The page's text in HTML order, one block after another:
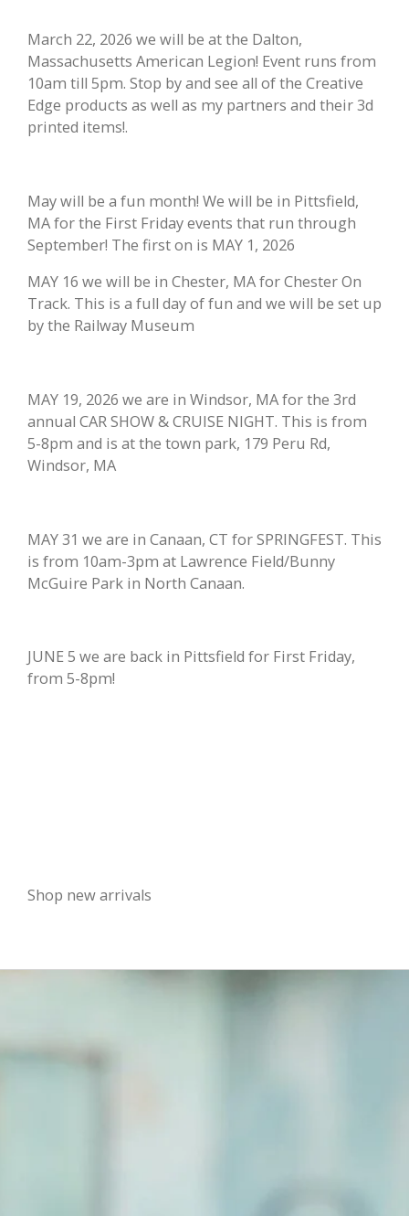
March 22, 2026 we will be at the Dalton,
Massachusetts American Legion! Event runs from
10am till 5pm. Stop by and see all of the Creative
Edge products as well as my partners and their 3d
printed items!.
May will be a fun month! We will be in Pittsfield,
MA for the First Friday events that run through
September! The first on is MAY 1, 2026
MAY 16 we will be in Chester, MA for Chester On
Track. This is a full day of fun and we will be set up
by the Railway Museum
MAY 19, 2026 we are in Windsor, MA for the 3rd
annual CAR SHOW & CRUISE NIGHT. This is from
5-8pm and is at the town park, 179 Peru Rd,
Windsor, MA
MAY 31 we are in Canaan, CT for SPRINGFEST. This
is from 10am-3pm at Lawrence Field/Bunny
McGuire Park in North Canaan.
JUNE 5 we are back in Pittsfield for First Friday,
from 5-8pm!
Shop new arrivals